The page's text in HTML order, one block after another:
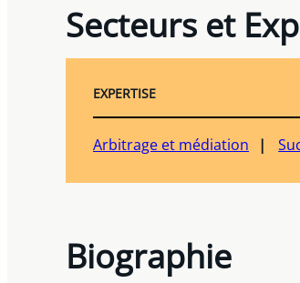
Secteurs et
EXPERTISE
Arbitrage et médiation
Biographie